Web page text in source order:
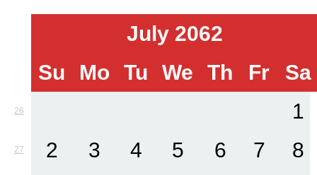
July 2062
Su
Mo Tu We Th Fr Sa
26 1
27 2 3 4 5 6 7 8